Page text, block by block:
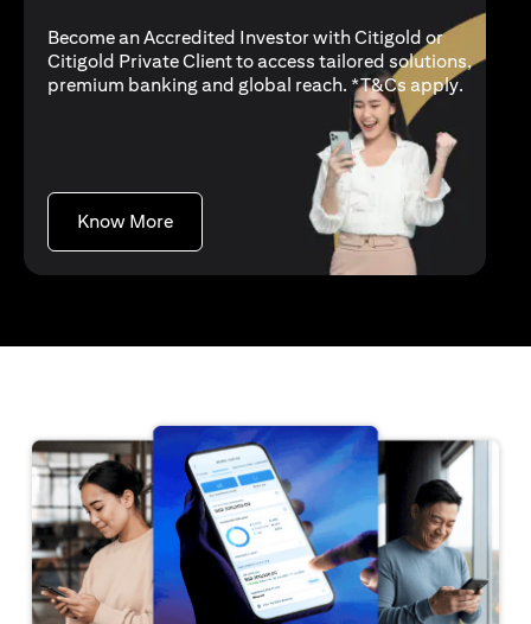
Become an Accredited Investor with Citigold or
Citigold Private Client to access tailored solutions,
premium banking and global reach. *T&Cs applyopens
.
Know Moreopens in a new tab